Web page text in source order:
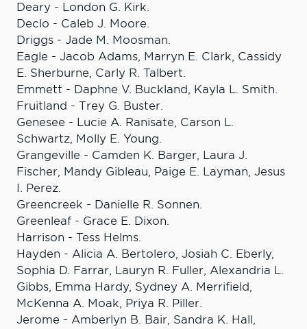
Deary - London G. Kirk.
Declo - Caleb J. Moore.
Driggs - Jade M. Moosman.
Eagle - Jacob Adams, Marryn E. Clark, Cassidy
E. Sherburne, Carly R. Talbert.
Emmett - Daphne V. Buckland, Kayla L. Smith.
Fruitland - Trey G. Buster.
Genesee - Lucie A. Ranisate, Carson L.
Schwartz, Molly E. Young.
Grangeville - Camden K. Barger, Laura J.
Fischer, Mandy Gibleau, Paige E. Layman, Jesus
I. Perez.
Greencreek - Danielle R. Sonnen.
Greenleaf - Grace E. Dixon.
Harrison - Tess Helms.
Hayden - Alicia A. Bertolero, Josiah C. Eberly,
Sophia D. Farrar, Lauryn R. Fuller, Alexandria L.
Gibbs, Emma Hardy, Sydney A. Merrifield,
McKenna A. Moak, Priya R. Piller.
Jerome - Amberlyn B. Bair, Sandra K. Hall,